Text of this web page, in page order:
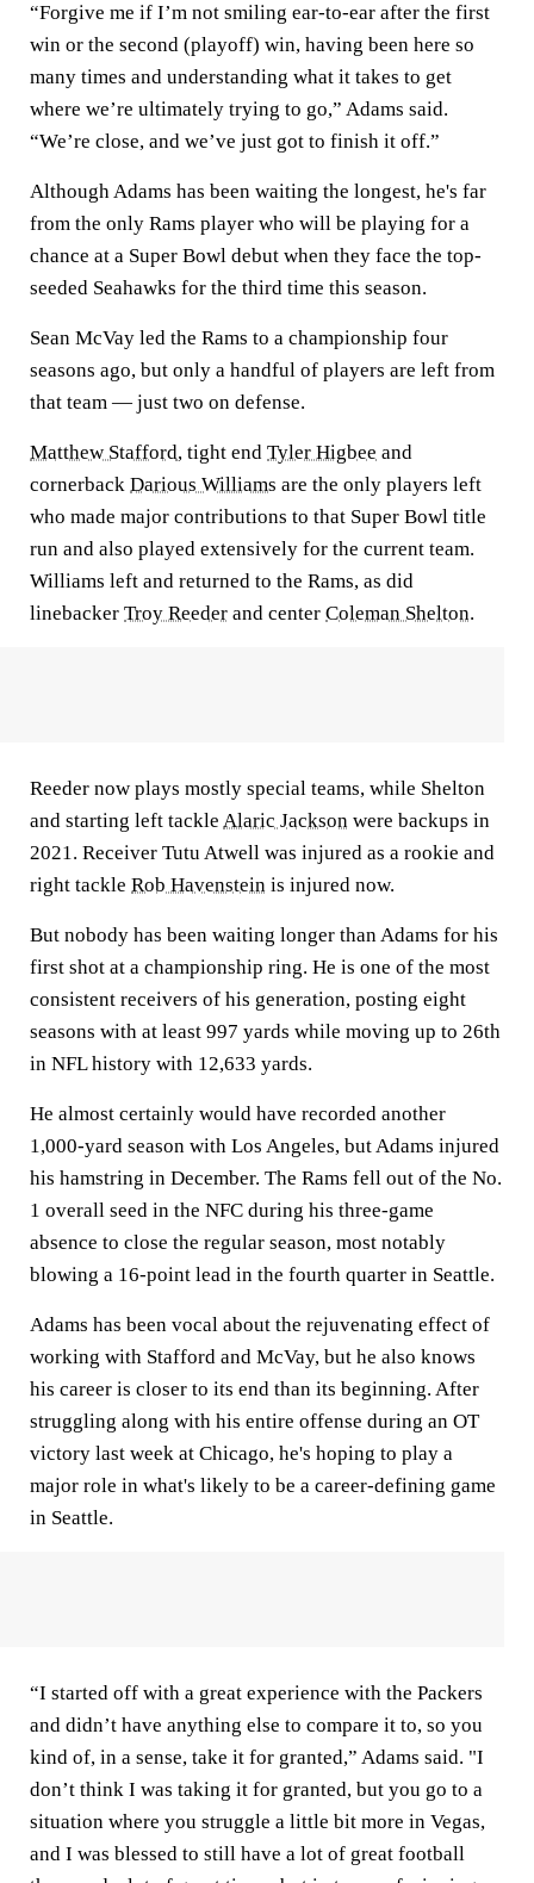
“Forgive me if I’m not smiling ear-to-ear after the first
win or the second (playoff) win, having been here so
many times and understanding what it takes to get
where we’re ultimately trying to go,” Adams said.
“We’re close, and we’ve just got to finish it off.”
Although Adams has been waiting the longest, he's far
from the only Rams player who will be playing for a
chance at a Super Bowl debut when they face the top-
seeded Seahawks for the third time this season.
Sean McVay led the Rams to a championship four
seasons ago, but only a handful of players are left from
that team — just two on defense.
Matthew Stafford, tight end Tyler Higbee and
cornerback Darious Williams are the only players left
who made major contributions to that Super Bowl title
run and also played extensively for the current team.
Williams left and returned to the Rams, as did
linebacker Troy Reeder and center Coleman Shelton.
Reeder now plays mostly special teams, while Shelton
and starting left tackle Alaric Jackson were backups in
2021. Receiver Tutu Atwell was injured as a rookie and
right tackle Rob Havenstein is injured now.
But nobody has been waiting longer than Adams for his
first shot at a championship ring. He is one of the most
consistent receivers of his generation, posting eight
seasons with at least 997 yards while moving up to 26th
in NFL history with 12,633 yards.
He almost certainly would have recorded another
1,000-yard season with Los Angeles, but Adams injured
his hamstring in December. The Rams fell out of the No.
1 overall seed in the NFC during his three-game
absence to close the regular season, most notably
blowing a 16-point lead in the fourth quarter in Seattle.
Adams has been vocal about the rejuvenating effect of
working with Stafford and McVay, but he also knows
his career is closer to its end than its beginning. After
struggling along with his entire offense during an OT
victory last week at Chicago, he's hoping to play a
major role in what's likely to be a career-defining game
in Seattle.
“I started off with a great experience with the Packers
and didn’t have anything else to compare it to, so you
kind of, in a sense, take it for granted,” Adams said. "I
don’t think I was taking it for granted, but you go to a
situation where you struggle a little bit more in Vegas,
and I was blessed to still have a lot of great football